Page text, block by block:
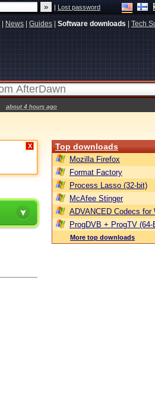
|Lost password
News Guides Software downloads Tech
about 4 hours ago
X Top downloads
Mozilla Firefox
Format Factory
Process Lasso (32-bit)
McAfee Stinger
ADVANCED Codecs for
ProgDVB + ProgTV (64-
More top downloads